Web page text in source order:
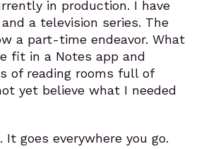
in production. I have
a television series. The
a part-time endeavor. What
fit in a Notes app and
of reading rooms full of
yet believe what I needed
goes everywhere you go.